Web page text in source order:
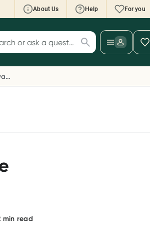
About Us Help For you
Wallet: Collect 500 points*
your Rewards Card and add your first valid
to Script Wallet*. Offer available until
30 September.^ T&Cs apply
for products
Everyday Rewards
min read